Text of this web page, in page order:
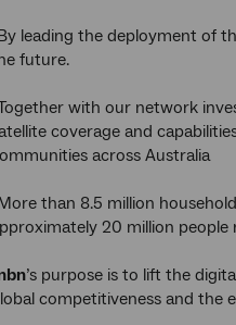
leading the deployment of
future.
with our network
coverage and
across Australia
than 8.5 million
20 million
’s purpose is to lift the
competitiveness and the